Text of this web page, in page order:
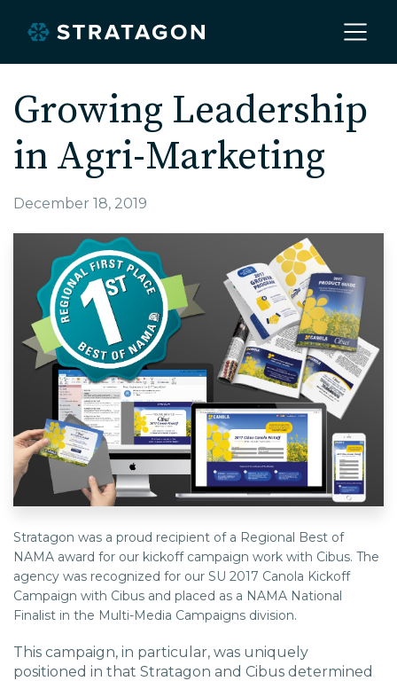
Home
About
Our Work
Services
Markets
EDU Solutions
Agriculture Solutions
Contact
Insights
Growing Leadership
in Agri-Marketing
December 18, 2019
Stratagon was a proud recipient of a Regional Best of
NAMA award for our kickoff campaign work with Cibus. The
agency was recognized for our SU 2017 Canola Kickoff
Campaign with Cibus and placed as a NAMA National
Finalist in the Multi-Media Campaigns division.
This campaign, in particular, was uniquely
positioned in that Stratagon and Cibus determined